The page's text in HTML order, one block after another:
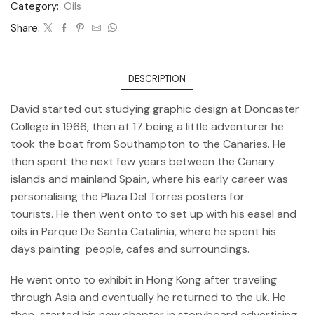
Category: Oils
Share:
DESCRIPTION
David started out studying graphic design at Doncaster
College in 1966, then at 17 being a little adventurer he
took the boat from Southampton to the Canaries. He
then spent the next few years between the Canary
islands and mainland Spain, where his early career was
personalising the Plaza Del Torres posters for
tourists. He then went onto to set up with his easel and
oils in Parque De Santa Catalinia, where he spent his
days painting people, cafes and surroundings.
He went onto to exhibit in Hong Kong after traveling
through Asia and eventually he returned to the uk. He